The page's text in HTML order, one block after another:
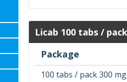
Licab 100 tabs /
Package
100 tabs / pack 300